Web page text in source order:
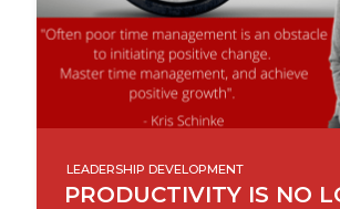
LEADERSHIP DEVELOPMENT
PRODUCTIVITY IS NO